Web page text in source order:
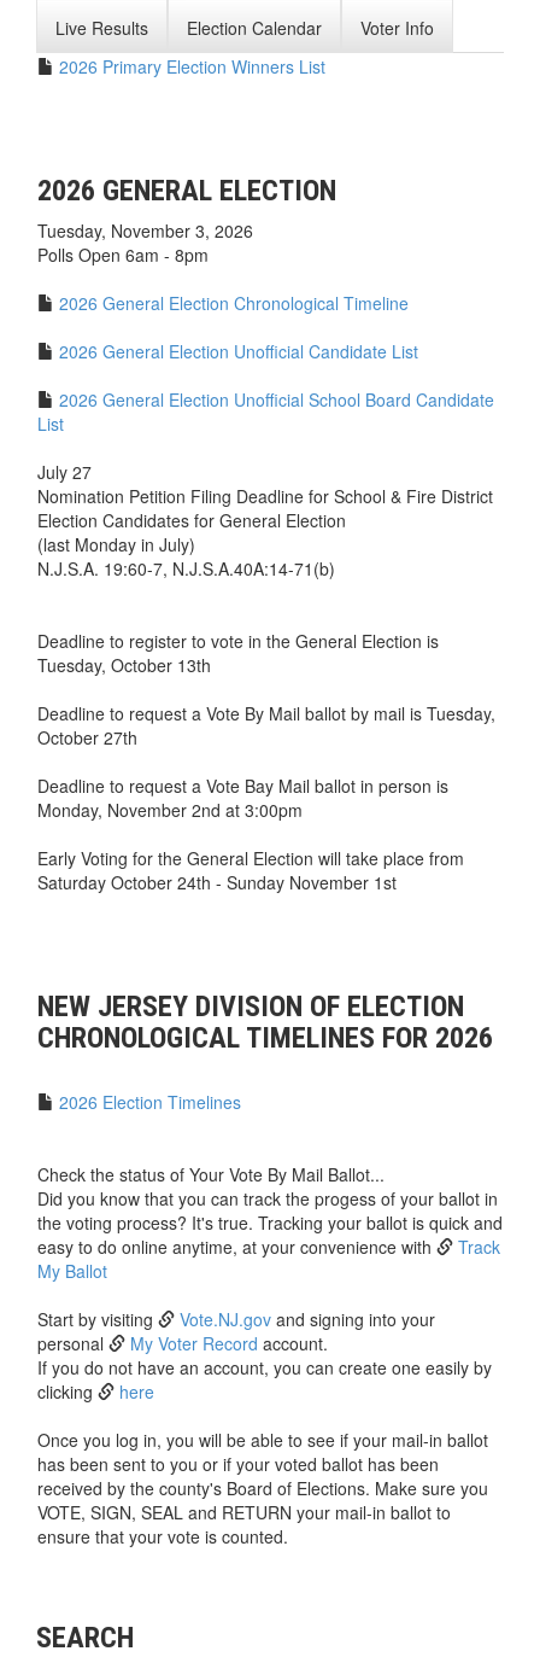
if you have any questions on election procedures that
may not be listed here.
Live Results Election Calendar
Voter Info
2026 Primary Election Winners List
2026 GENERAL ELECTION
Tuesday, November 3, 2026
Polls Open 6am - 8pm
2026 General Election Chronological Timeline
2026 General Election Unofficial Candidate List
2026 General Election Unofficial School Board Candidate
List
July 27
Nomination Petition Filing Deadline for School & Fire District
Election Candidates for General Election
(last Monday in July)
N.J.S.A. 19:60-7, N.J.S.A.40A:14-71(b)
Deadline to register to vote in the General Election is
Tuesday, October 13th
Deadline to request a Vote By Mail ballot by mail is Tuesday,
October 27th
Deadline to request a Vote Bay Mail ballot in person is
Monday, November 2nd at 3:00pm
Early Voting for the General Election will take place from
Saturday October 24th - Sunday November 1st
NEW JERSEY DIVISION OF ELECTION
CHRONOLOGICAL TIMELINES FOR 2026
2026 Election Timelines
Check the status of Your Vote By Mail Ballot...
Did you know that you can track the progess of your ballot in
the voting process? It's true. Tracking your ballot is quick and
easy to do online anytime, at your convenience with
Track
My Ballot
Start by visiting
Vote.NJ.gov and signing into your
personal
My Voter Record account.
If you do not have an account, you can create one easily by
clicking
here
Once you log in, you will be able to see if your mail-in ballot
has been sent to you or if your voted ballot has been
received by the county's Board of Elections. Make sure you
VOTE, SIGN, SEAL and RETURN your mail-in ballot to
ensure that your vote is counted.
SEARCH